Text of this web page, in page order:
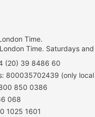
Time.
Time. Saturdays
(20) 39 8486 60
800035702439 (only
850 0386
068
1025 1601